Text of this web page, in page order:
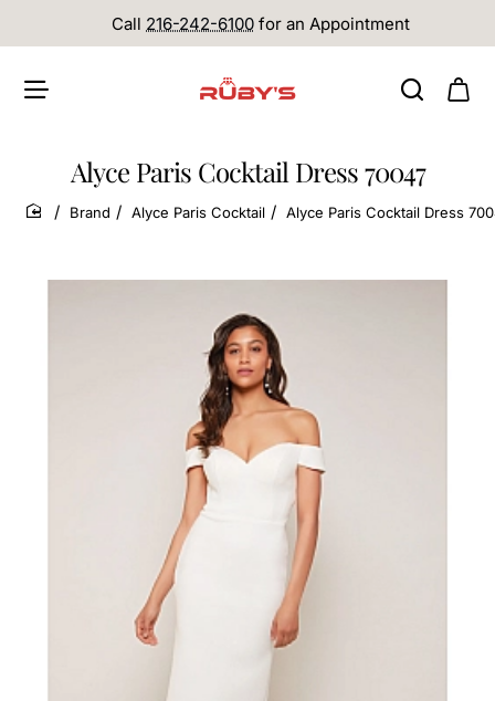
Call 216-242-6100 for an Appointment
Alyce Paris Cocktail Dress 70047
home
Brand Alyce Paris Cocktail Alyce Paris Cocktail Dress